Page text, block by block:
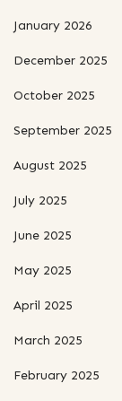
January 2026
December 2025
October 2025
September 2025
August 2025
July 2025
June 2025
May 2025
April 2025
March 2025
February 2025